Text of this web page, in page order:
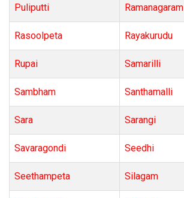
Puliputti Ramanagaram
Rasoolpeta Rayakurudu
Rupai Samarilli
Sambham Santhamalli
Sara Sarangi
Savaragondi Seedhi
Seethampeta Silagam